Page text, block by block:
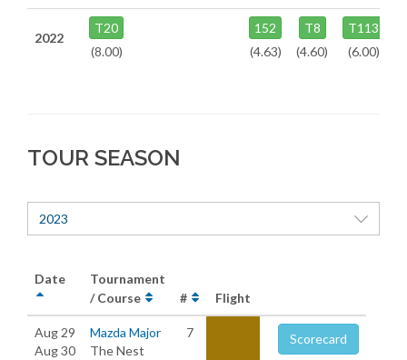
2022
T20
(8.00)
152
(4.63)
T8
(4.60)
T113
(6.00)
TOUR SEASON
2023
Date
Tournament
/ Course
# Flight
Aug 29
Aug 30
Mazda Major
The Nest
7 Scorecard